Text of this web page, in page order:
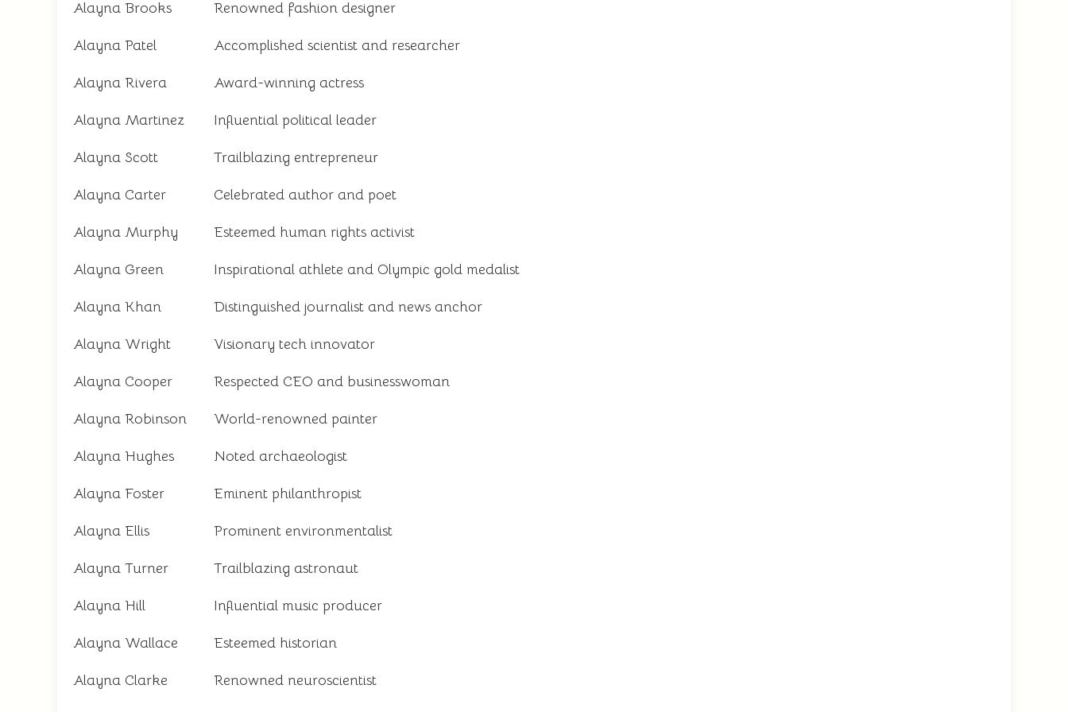
Alayna Brooks Renowned fashion designer
Alayna Patel Accomplished scientist and researcher
Alayna Rivera Award-winning actress
Alayna Martinez Influential political leader
Alayna Scott Trailblazing entrepreneur
Alayna Carter Celebrated author and poet
Alayna Murphy Esteemed human rights activist
Alayna Green Inspirational athlete and Olympic gold medalist
Alayna Khan Distinguished journalist and news anchor
Alayna Wright Visionary tech innovator
Alayna Cooper Respected CEO and businesswoman
Alayna Robinson World-renowned painter
Alayna Hughes Noted archaeologist
Alayna Foster Eminent philanthropist
Alayna Ellis Prominent environmentalist
Alayna Turner Trailblazing astronaut
Alayna Hill Influential music producer
Alayna Wallace Esteemed historian
Alayna Clarke Renowned neuroscientist